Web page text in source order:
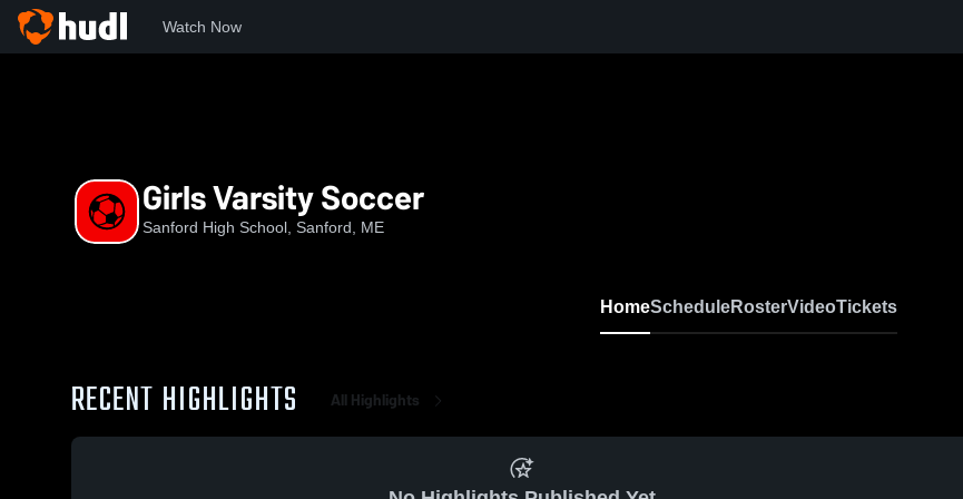
Watch Now
Girls Varsity Soccer
Sanford High School, Sanford, ME
HomeScheduleRosterVideoTickets
RECENT HIGHLIGHTS All Highlights